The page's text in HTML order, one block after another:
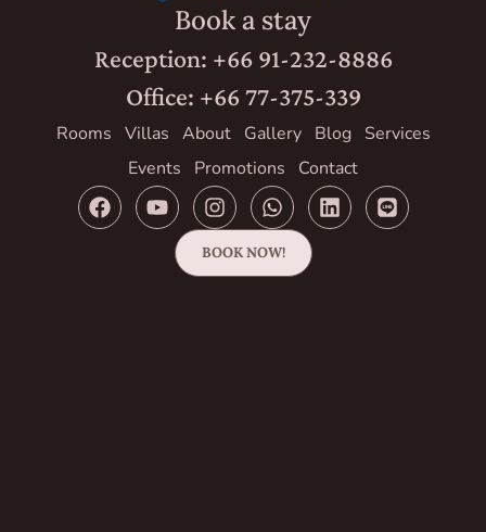
Book a stay
Reception: +66 91-232-8886
Office: +66 77-375-339
Rooms Villas About Gallery Blog
Services
Events
Promotions Contact
BOOK NOW!